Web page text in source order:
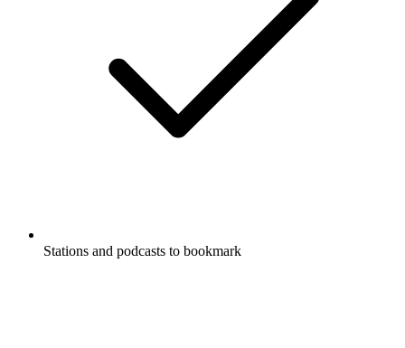
Stations and podcasts to bookmark